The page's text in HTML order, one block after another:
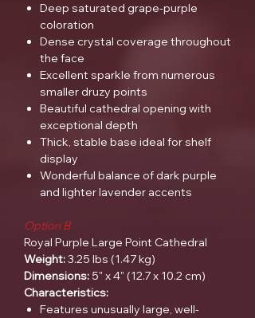
Deep saturated grape-purple
coloration
Dense crystal coverage throughout
the face
Excellent sparkle from numerous
smaller druzy points
Beautiful cathedral opening with
exceptional depth
Thick, stable base ideal for shelf
display
Wonderful balance of dark purple
and lighter lavender accents
Option B
Royal Purple Large Point Cathedral
Weight:3.25 lbs (1.47 kg)
Dimensions: 5" x 4" (12.7 x 10.2 cm)
Characteristics:
Features unusually large, well-